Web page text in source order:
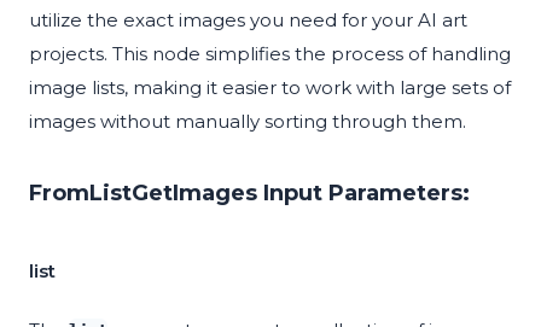
utilize the exact images you need for your AI art
projects. This node simplifies the process of handling
image lists, making it easier to work with large sets of
images without manually sorting through them.
FromListGetImages Input Parameters:
list